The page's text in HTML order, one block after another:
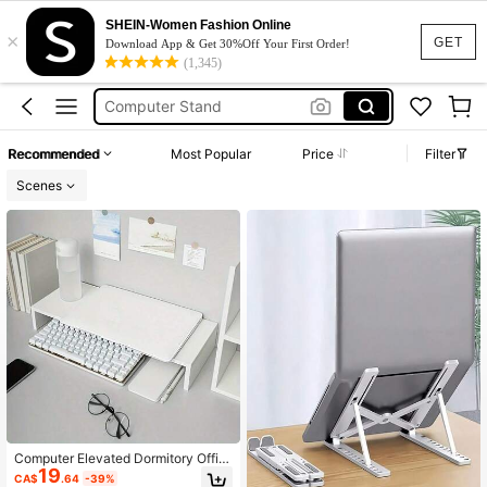
GET
×
SHEIN-Women Fashion Online
Download App & Get 30%Off Your First Order!
(1,345)
Monitor Stand
Desk
Computer Stand
Laptop Stand
Monitor Riser
Recommended Most Popular Price
Filter
Scenes
Computer Elevated Dormitory Offic
e Desk Desktop Storage Box Artifac
CA$19.64 -39%